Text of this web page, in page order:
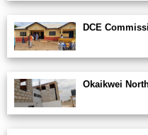
DCE
Okaikwei